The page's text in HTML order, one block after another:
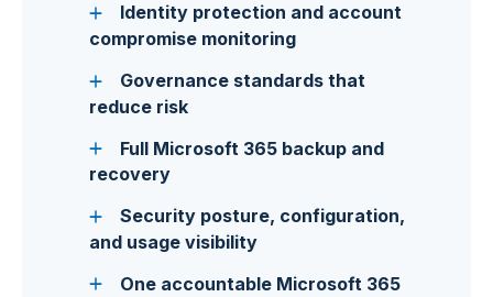
Identity protection and account
compromise monitoring
Governance standards that
reduce risk
Full Microsoft 365 backup and
recovery
Security posture, configuration,
and usage visibility
One accountable Microsoft 365